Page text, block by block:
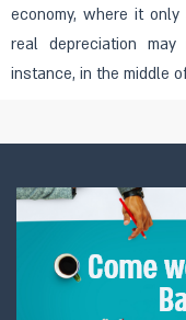
economy, where it
real depreciation
instance, in the middle